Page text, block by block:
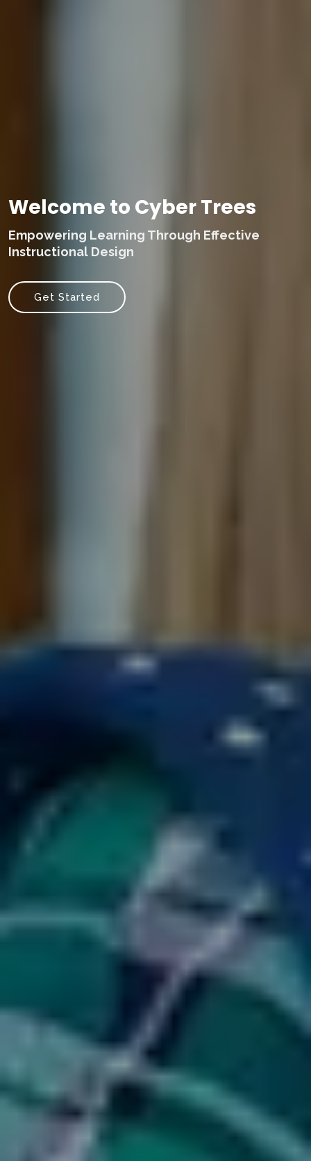
Welcome to Cyber Trees
Empowering Learning Through Effective
Instructional Design
Get Started